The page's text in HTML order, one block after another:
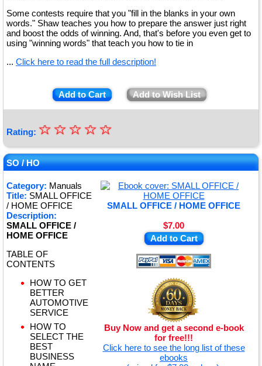
Some contests require that you "fill in the blanks in your own
words." Shaw teaches you how to prepare the answer just right
and boost the odds of winning. And, that's before you even get to
using "winning words" that teach you how to tie in
... Click here to read the full description!
Add to Cart Add to Wish List
Rating: ★
★
★
★
★
☆
☆
☆
☆
☆
SO / HO
Category: Manuals
SMALL OFFICE / HOME OFFICE
$7.00
Add to Cart
Buy Now and get a second e-book
for free!!!
Click here to see the long list of these
ebooks
Title: SMALL OFFICE
/ HOME OFFICE
Description:
SMALL OFFICE /
HOME OFFICE
TABLE OF
CONTENTS
HOW TO GET
BETTER
AUTOMOTIVE
SERVICE
HOW TO
SELECT THE
BEST
BUSINESS